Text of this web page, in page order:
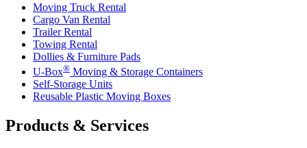
Moving Truck Rental
Cargo Van Rental
Trailer Rental
Towing Rental
Dollies & Furniture Pads
U-Box® Moving & Storage Containers
Self-Storage Units
Reusable Plastic Moving Boxes
Products & Services